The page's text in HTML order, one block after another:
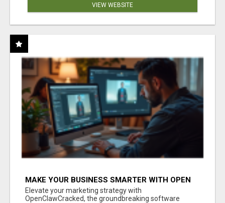
VIEW WEBSITE
MAKE YOUR BUSINESS SMARTER WITH OPEN
CLAW AI!
Elevate your marketing strategy with
OpenClawCracked, the groundbreaking software